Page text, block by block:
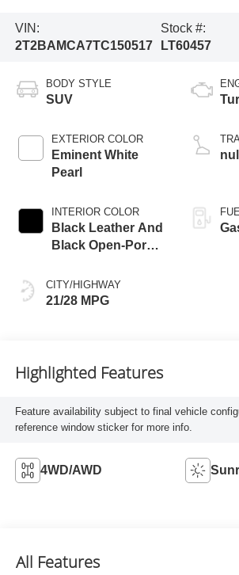
VIN:
2T2BAMCA7TC150517
Stock #:
LT60457
BODY STYLE
SUV
EXTERIOR COLOR
Eminent White
Pearl
INTERIOR COLOR
Black Leather And
Black Open-Pore
CITY/HIGHWAY
21/28 MPG
null
Highlighted Features
Feature availability subject to final vehicle
reference window sticker for more info.
4WD/AWD
All Features